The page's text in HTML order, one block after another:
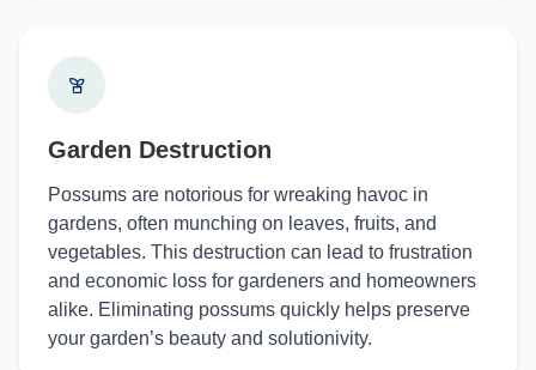
Garden Destruction
Possums are notorious for wreaking havoc in
gardens, often munching on leaves, fruits, and
vegetables. This destruction can lead to frustration
and economic loss for gardeners and homeowners
alike. Eliminating possums quickly helps preserve
your garden’s beauty and solutionivity.